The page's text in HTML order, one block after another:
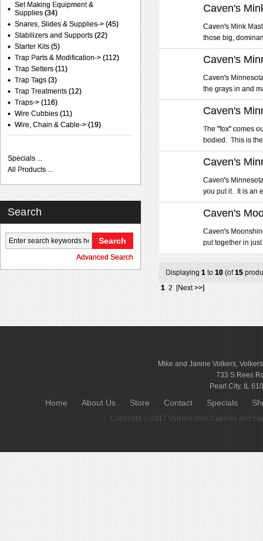
Set Making Equipment &
Supplies (34)
Snares, Slides & Supplies-> (45)
Stabilizers and Supports (22)
Starter Kits (5)
Trap Parts & Modification-> (112)
Trap Setters (11)
Trap Tags (3)
Trap Treatments (12)
Traps-> (116)
Wire Cubbies (11)
Wire, Chain & Cable-> (19)
Specials ...
All Products ...
Search
Advanced Search
Caven's
Caven's Mink
those big,
Caven's
Caven's
the grays in and
Caven's
The "fox" comes
bodied. This is
Caven's
Caven's
you put it. It is an
Caven's
Caven's
put together in
Displaying 1 to 10 (of15
1 2 [Next >>]
Mike and Janine Volkers,
733 S Rees
Pearl City, IL
Home About Us Store Contact Specials
Copyright © 2017Volkers Wire Cubbies and